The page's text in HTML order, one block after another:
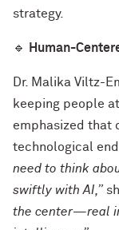
strategy.
🔹 Human-
Dr. Malika Viltz-
keeping people
emphasized that
technological
need to think
swiftly with AI,”
the center—real